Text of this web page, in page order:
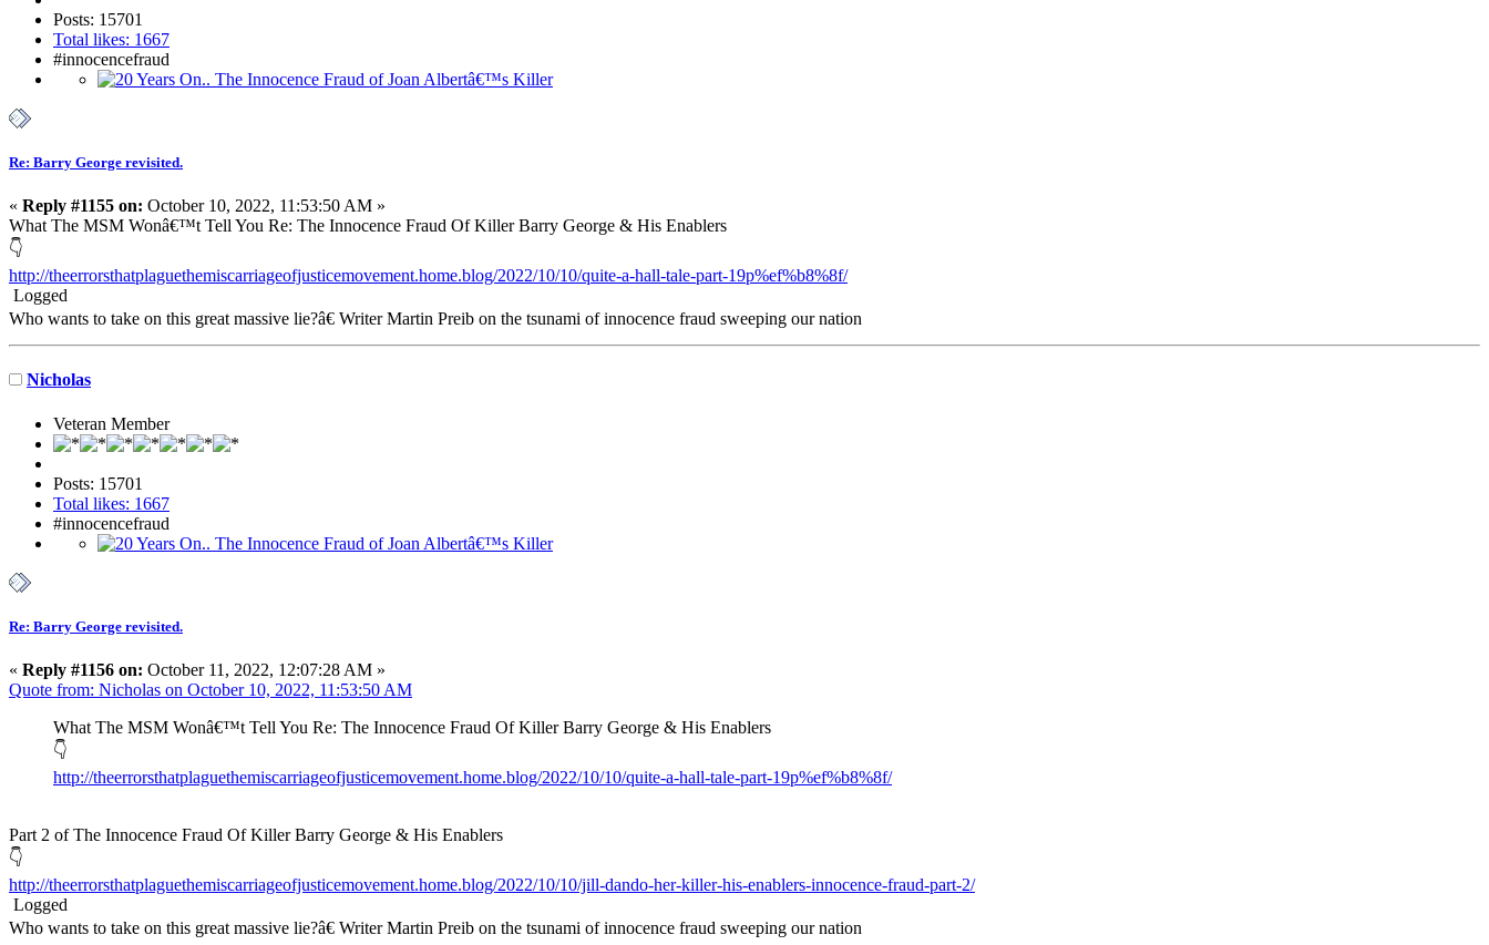
Posts: 15701
Total likes: 1667
#innocencefraud
Re: Barry George revisited.
« Reply #1155 on: October 10, 2022, 11:53:50 AM »
What The MSM Wonâ€™t Tell You Re: The Innocence Fraud Of Killer Barry George & His Enablers
👇
http://theerrorsthatplaguethemiscarriageofjusticemovement.home.blog/2022/10/10/quite-a-hall-tale-part-19p%ef%b8%8f/
Logged
Who wants to take on this great massive lie?â€ Writer Martin Preib on the tsunami of innocence fraud sweeping our nation
Nicholas
Veteran Member
Posts: 15701
Total likes: 1667
#innocencefraud
Re: Barry George revisited.
« Reply #1156 on: October 11, 2022, 12:07:28 AM »
Quote from: Nicholas on October 10, 2022, 11:53:50 AM
What The MSM Wonâ€™t Tell You Re: The Innocence Fraud Of Killer Barry George & His Enablers
👇
http://theerrorsthatplaguethemiscarriageofjusticemovement.home.blog/2022/10/10/quite-a-hall-tale-part-19p%ef%b8%8f/
Part 2 of The Innocence Fraud Of Killer Barry George & His Enablers
👇
http://theerrorsthatplaguethemiscarriageofjusticemovement.home.blog/2022/10/10/jill-dando-her-killer-his-enablers-innocence-fraud-part-2/
Logged
Who wants to take on this great massive lie?â€ Writer Martin Preib on the tsunami of innocence fraud sweeping our nation